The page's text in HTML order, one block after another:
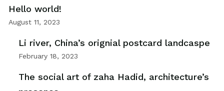
Hello world!
August 11, 2023
Li river, China’s orignial postcard landcaspe
February 18, 2023
The social art of zaha Hadid, architecture’s